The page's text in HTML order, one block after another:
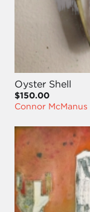
Oyster Shell
$150.00
Connor McManus